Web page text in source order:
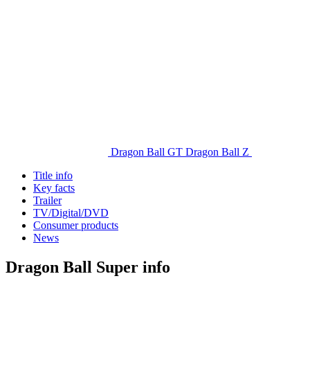
Dragon Ball GT Dragon Ball Z
Title info
Key facts
Trailer
TV/Digital/DVD
Consumer products
News
Dragon Ball Super info